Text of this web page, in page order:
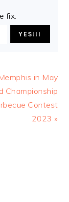
fix.
in May
Championship
Contest
2023 »